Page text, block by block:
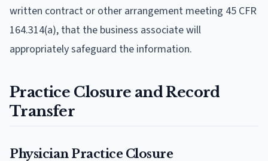
written contract or other arrangement meeting 45 CFR
164.314(a), that the business associate will
appropriately safeguard the information.
Practice Closure and Record
Transfer
Physician Practice Closure